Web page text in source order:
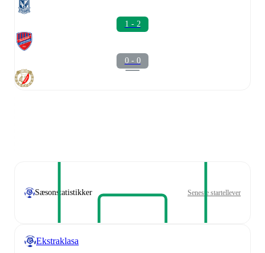
1 - 2
0 - 0
Sæsonstatistikker Seneste startellever
Ekstraklasa